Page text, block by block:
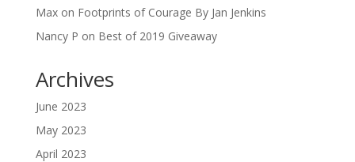
Maxon Footprints of Courage By Jan Jenkins
Nancy P on Best of 2019 Giveaway
Archives
June 2023
May 2023
April 2023